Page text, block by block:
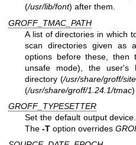
(/usr/lib/font) after them.
GROFF_TMAC_PATH
A list of directories in which
scan directories given as
options before these, then
unsafe mode), the user's
directory (/usr/share/groff/
(/usr/share/groff/1.24.1/tmac)
GROFF_TYPESETTER
Set the default output
The -T option overrides